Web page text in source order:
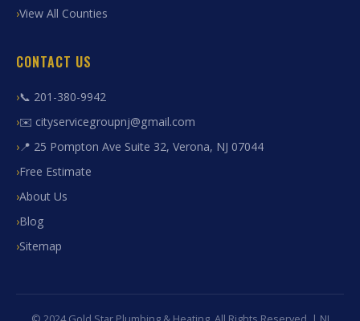
View All Counties
CONTACT US
📞 201-380-9942
✉️ cityservicegroupnj@gmail.com
📍 25 Pompton Ave Suite 32, Verona, NJ 07044
Free Estimate
About Us
Blog
Sitemap